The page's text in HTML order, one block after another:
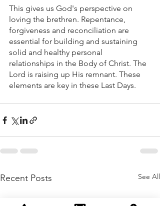
This gives us God's perspective on
loving the brethren. Repentance,
forgiveness and reconciliation are
essential for building and sustaining
solid and healthy personal
relationships in the Body of Christ. The
Lord is raising up His remnant. These
elements are key in these Last Days.
Recent Posts See All